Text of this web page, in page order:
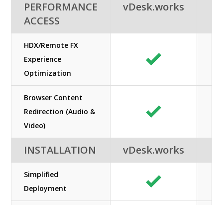
PERFORMANCE
ACCESS
vDesk.works
HDX/Remote FX
Experience
Optimization
Browser Content
Redirection (Audio &
Video)
INSTALLATION vDesk.works
Simplified
Deployment